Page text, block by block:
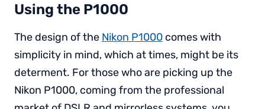
Using the P1000
The design of the Nikon P1000 comes with
simplicity in mind, which at times, might be its
determent. For those who are picking up the
Nikon P1000, coming from the professional